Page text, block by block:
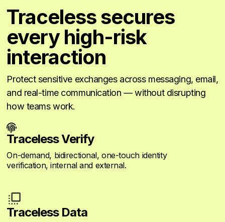
Traceless secures
every high-risk
interaction
Protect sensitive exchanges across messaging, email,
and real-time communication — without disrupting
how teams work.

Traceless Verify
On-demand, bidirectional, one-touch identity
verification, internal and external.
Traceless Data